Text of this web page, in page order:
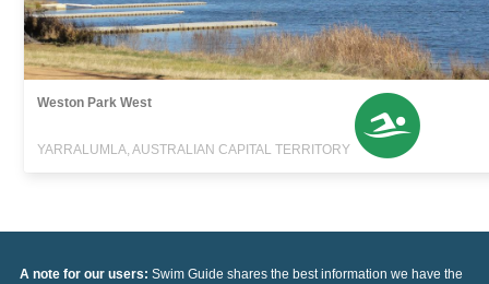
Weston Park West
YARRALUMLA, AUSTRALIAN CAPITAL TERRITORY
A note for our users: Swim Guide shares the best information we have the